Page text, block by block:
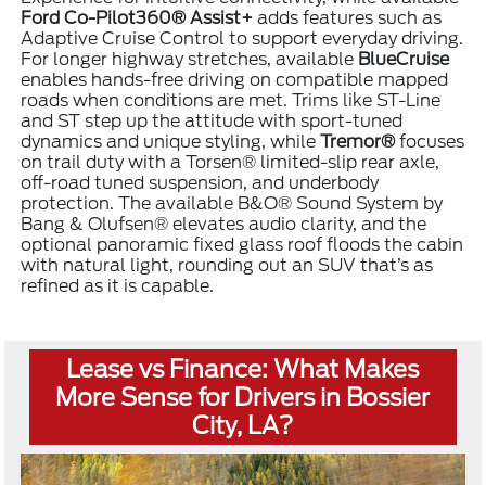
Ford Co-Pilot360® Assist+ adds features such as
Adaptive Cruise Control to support everyday driving.
For longer highway stretches, available BlueCruise
enables hands-free driving on compatible mapped
roads when conditions are met. Trims like ST-Line
and ST step up the attitude with sport-tuned
dynamics and unique styling, whileTremor®focuses
on trail duty with a Torsen® limited-slip rear axle,
off-road tuned suspension, and underbody
protection. The available B&O® Sound System by
Bang & Olufsen® elevates audio clarity, and the
optional panoramic fixed glass roof floods the cabin
with natural light, rounding out an SUV that’s as
refined as it is capable.
Lease vs Finance: What Makes
More Sense for Drivers in Bossier
City, LA?